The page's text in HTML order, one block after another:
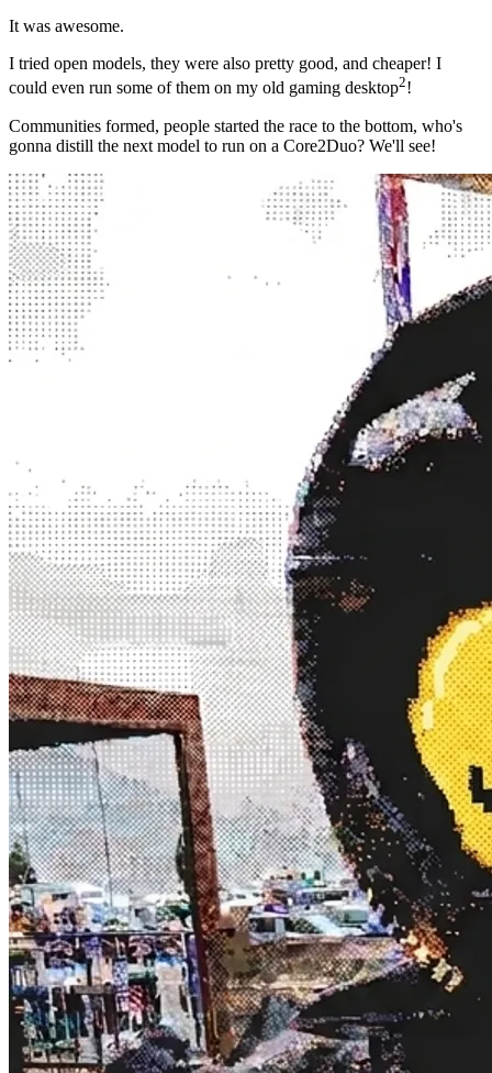
It was awesome.
I tried open models, they were also pretty good, and cheaper! I
could even run some of them on my old gaming desktop2!
Communities formed, people started the race to the bottom, who's
gonna distill the next model to run on a Core2Duo? We'll see!